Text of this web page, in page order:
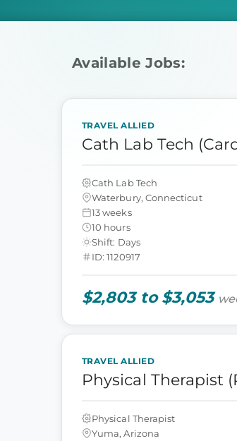
Available Jobs:
TRAVEL ALLIED
Cath Lab Tech
Cath Lab Tech
Waterbury, Connecticut
13 weeks
10 hours
Shift: Days
ID: 1120917
$2,803 to $3,053
TRAVEL ALLIED
Physical Therapist
Physical Therapist
Yuma, Arizona